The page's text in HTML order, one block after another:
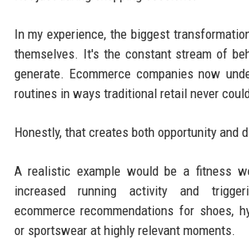
In my experience, the biggest
themselves. It's the constant stream of
generate. Ecommerce companies now
routines in ways traditional retail never
Honestly, that creates both opportunity and
A realistic example would be a fitness
increased running activity and
ecommerce recommendations for shoes,
or sportswear at highly relevant moments.